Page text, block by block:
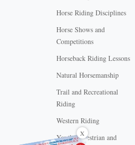
Horse Riding Disciplines
Horse Shows and
Competitions
Horseback Riding Lessons
Natural Horsemanship
Trail and Recreational
Riding
Western Riding
Youth Equestrian and
X